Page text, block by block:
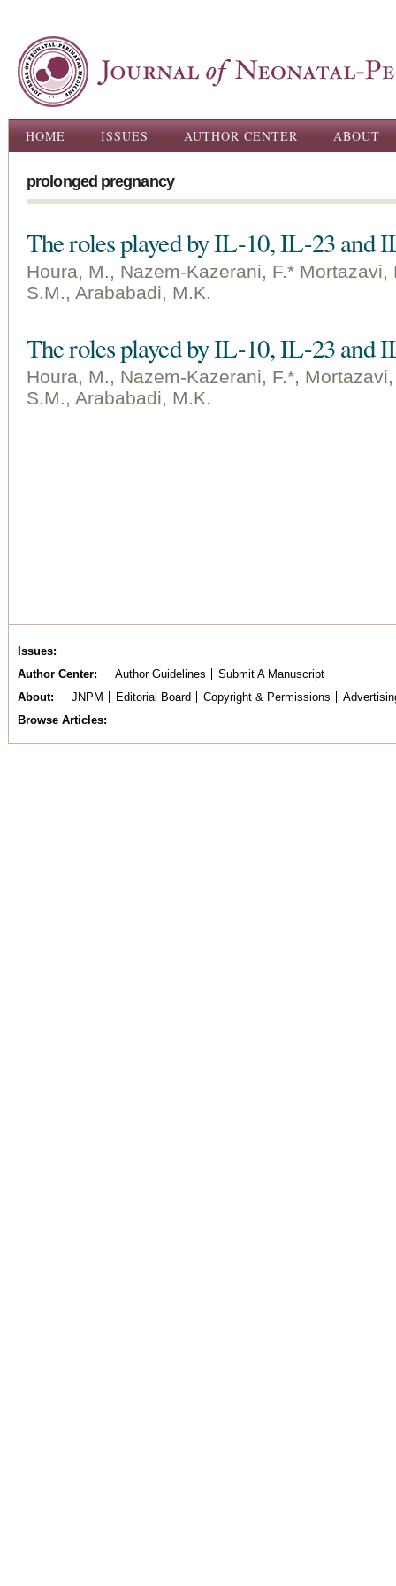
Main menu
HOME ISSUES AUTHOR CENTER ABOUT
prolonged pregnancy
The roles played by IL-10, IL-23 and
Houra, M., Nazem-Kazerani, F.*
S.M., Arababadi, M.K.
The roles played by IL-10, IL-23 and
Houra, M., Nazem-Kazerani, F.*,
S.M., Arababadi, M.K.
Issues
Author Center
Author Guidelines
Submit A Manuscript
About
JNPM Editorial Board Copyright & Permissions
Browse Articles